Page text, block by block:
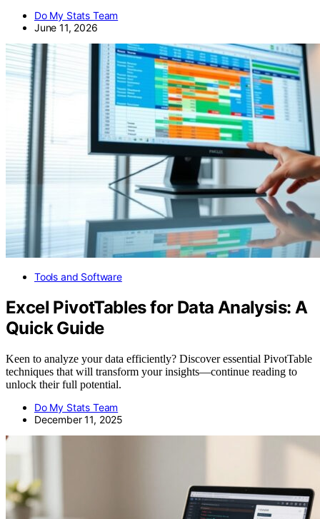
Do My Stats Team
June 11, 2026
Tools and Software
Excel PivotTables for Data Analysis: A
Quick Guide
Keen to analyze your data efficiently? Discover essential PivotTable
techniques that will transform your insights—continue reading to
unlock their full potential.
Do My Stats Team
December 11, 2025